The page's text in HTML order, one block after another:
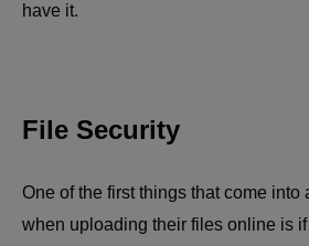
have it.
File Security
One of the first things that come into
when uploading their files online is if